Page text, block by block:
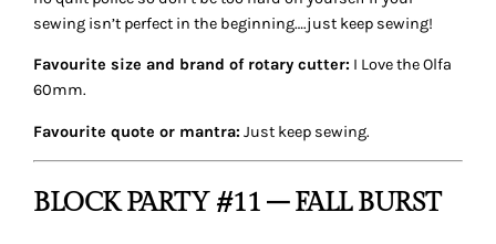
sewing isn’t perfect in the beginning….just keep sewing!
Favourite size and brand of rotary cutter: I Love the Olfa
60mm.
Favourite quote or mantra: Just keep sewing.
BLOCK PARTY #11 – FALL BURST